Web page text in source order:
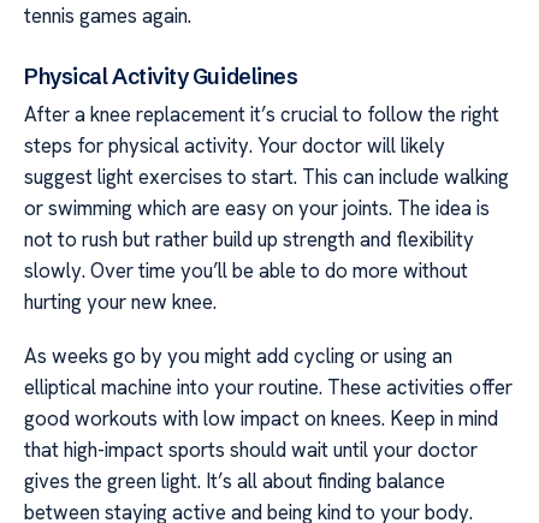
tennis games again.
Physical Activity Guidelines
After a knee replacement it’s crucial to follow the right
steps for physical activity. Your doctor will likely
suggest light exercises to start. This can include walking
or swimming which are easy on your joints. The idea is
not to rush but rather build up strength and flexibility
slowly. Over time you’ll be able to do more without
hurting your new knee.
As weeks go by you might add cycling or using an
elliptical machine into your routine. These activities offer
good workouts with low impact on knees. Keep in mind
that high-impact sports should wait until your doctor
gives the green light. It’s all about finding balance
between staying active and being kind to your body.